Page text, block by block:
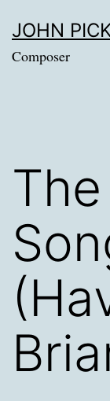
content
JOHN
Composer